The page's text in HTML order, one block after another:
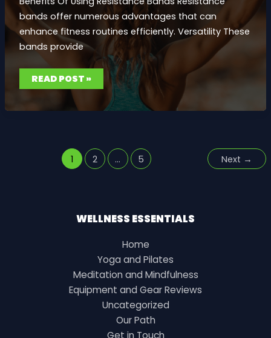
bands offer numerous advantages that can
enhance fitness routines efficiently. Versatility These
bands provide
TOP-
RATED
RESISTANCE
EFFECTIVE
EXPERT
REVIEWS
READ POST »
1 2 … 5 Next →
WELLNESS ESSENTIALS
Home
Yoga and Pilates
Meditation and Mindfulness
Equipment and Gear Reviews
Uncategorized
Our Path
Get in Touch